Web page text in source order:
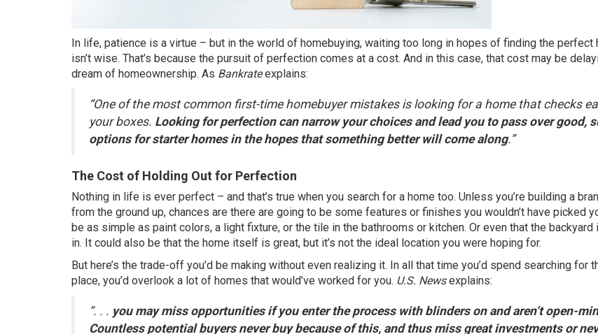
In life, patience is a virtue – but in the world of homebuying, waiting too long in hopes of finding the perfect
isn’t wise. That’s because the pursuit of perfection comes at a cost. And in this case, that cost may be
dream of homeownership. As Bankrateexplains:
“One of the most common first-time homebuyer mistakes is looking for a home that checks
your boxes. Looking for perfection can narrow your choices and lead you to pass over good,
options for starter homes in the hopes that something better will come along.”
The Cost of Holding Out for Perfection
Nothing in life is ever perfect – and that’s true when you search for a home too. Unless you’re building a
from the ground up, chances are there are going to be some features or finishes you wouldn’t have picked
be as simple as paint colors, a light fixture, or the tile in the bathrooms or kitchen. Or even that the backyard
in. It could also be that the home itself is great, but it’s not the ideal location you were hoping for.
But here’s the trade-off you’d be making without even realizing it. In all that time you’d spend searching for
place, you’d overlook a lot of homes that would’ve worked for you. U.S. Newsexplains:
“. . . you may miss opportunities if you enter the process with blinders on and aren’t open-
Countless potential buyers never buy because of this, and thus miss great investments or